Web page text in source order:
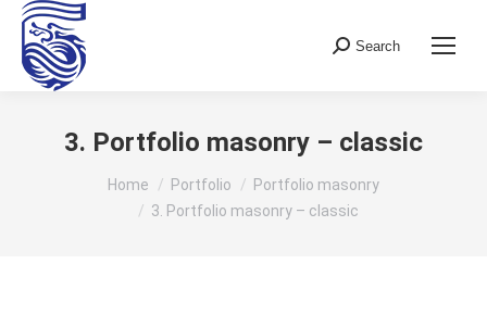
Search:
Search
3. Portfolio masonry – classic
You are here:Home Portfolio
Portfolio masonry
3. Portfolio masonry – classic